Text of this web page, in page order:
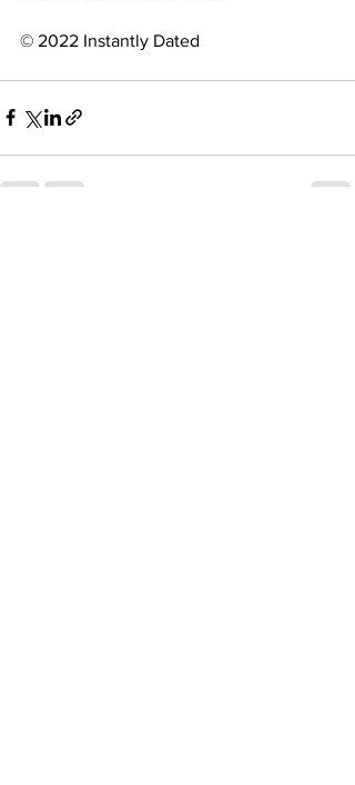
© 2022 Instantly Dated